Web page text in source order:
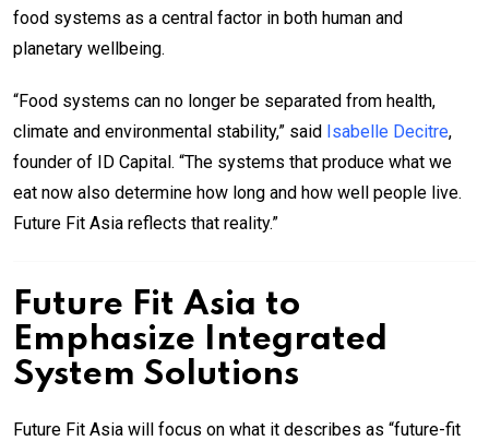
food systems as a central factor in both human and
planetary wellbeing.
“Food systems can no longer be separated from health,
climate and environmental stability,” said Isabelle Decitre,
founder of ID Capital. “The systems that produce what we
eat now also determine how long and how well people live.
Future Fit Asia reflects that reality.”
Future Fit Asia to
Emphasize Integrated
System Solutions
Future Fit Asia will focus on what it describes as “future-fit